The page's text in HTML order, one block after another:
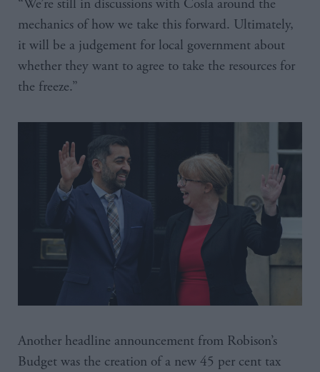
“We’re still in discussions with Cosla around the
mechanics of how we take this forward. Ultimately,
it will be a judgement for local government about
whether they want to agree to take the resources for
the freeze.”
Another headline announcement from Robison’s
Budget was the creation of a new 45 per cent tax